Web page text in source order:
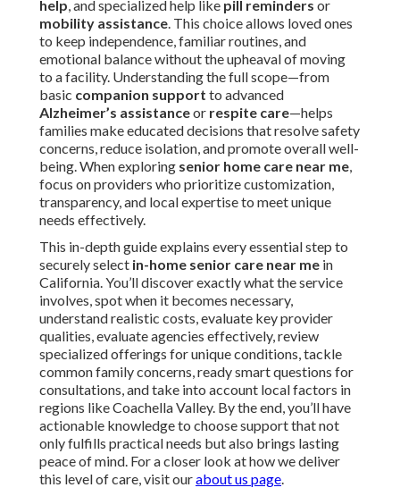
help, and specialized help like pill reminders or
mobility assistance. This choice allows loved ones
to keep independence, familiar routines, and
emotional balance without the upheaval of moving
to a facility. Understanding the full scope—from
basic companion support to advanced
Alzheimer’s assistanceor respite care—helps
families make educated decisions that resolve safety
concerns, reduce isolation, and promote overall well-
being. When exploring senior home care near me,
focus on providers who prioritize customization,
transparency, and local expertise to meet unique
needs effectively.
This in-depth guide explains every essential step to
securely select in-home senior care near me in
California. You’ll discover exactly what the service
involves, spot when it becomes necessary,
understand realistic costs, evaluate key provider
qualities, evaluate agencies effectively, review
specialized offerings for unique conditions, tackle
common family concerns, ready smart questions for
consultations, and take into account local factors in
regions like Coachella Valley. By the end, you’ll have
actionable knowledge to choose support that not
only fulfills practical needs but also brings lasting
peace of mind. For a closer look at how we deliver
this level of care, visit ourabout us page.